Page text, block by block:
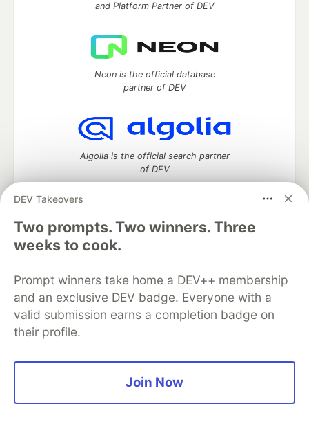
DEV Takeovers
Two prompts. Two winners. Three
weeks to cook.
Prompt winners take home a DEV++ membership
and an exclusive DEV badge. Everyone with a
valid submission earns a completion badge on
their profile.
Join Now
and Platform Partner of DEV
Neon is the official database
partner of DEV
Algolia is the official search partner
of DEV
DEV Community— A space to discuss and keep up software
development and manage your software career
DEV Education Tracks
DEV Help
Advertise on DEV
Organization Accounts
DEV Showcase About
Contact
Free Postgres Database
DEV Shop
Code of Conduct
Privacy Policy
Terms of Use
Built on Forem
Made with love andRuby on Rails. DEV Community©2016 -
2026.